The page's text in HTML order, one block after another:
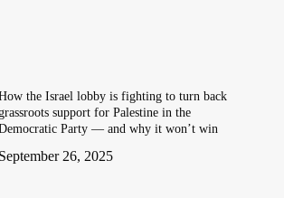
the Israel lobby is fighting to turn back
support for Palestine in the
Party — and why it won’t win
September 26, 2025